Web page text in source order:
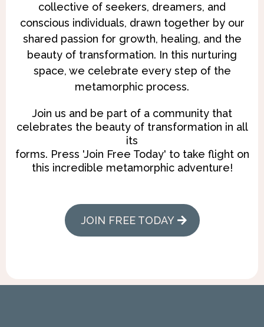
collective of seekers, dreamers, and
conscious individuals, drawn together by our
shared passion for growth, healing, and the
beauty of transformation. In this nurturing
space, we celebrate every step of the
metamorphic process.
Join us and be part of a community that
celebrates the beauty of transformation in all
its
forms. Press 'Join Free Today' to take flight on
this incredible metamorphic adventure!
JOIN FREE TODAY